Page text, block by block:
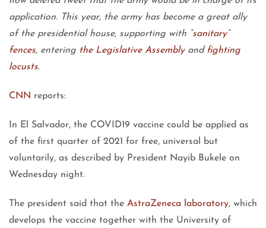
application. This year, the army has become a great ally
of the presidential house, supporting with “sanitary”
fences, entering the Legislative Assemblyand fighting
locusts.
CNN reports:
In El Salvador, the COVID19 vaccine could be applied as
of the first quarter of 2021 for free, universal but
voluntarily, as described by President Nayib Bukele on
Wednesday night.
The president said that the AstraZeneca laboratory, which
develops the vaccine together with the University of